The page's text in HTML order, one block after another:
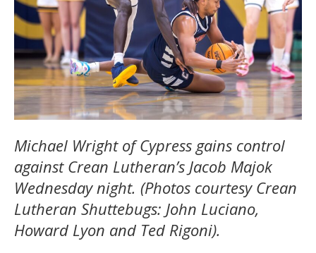
Michael Wright of Cypress gains control
against Crean Lutheran’s Jacob Majok
Wednesday night. (Photos courtesy Crean
Lutheran Shuttebugs: John Luciano,
Howard Lyon and Ted Rigoni).